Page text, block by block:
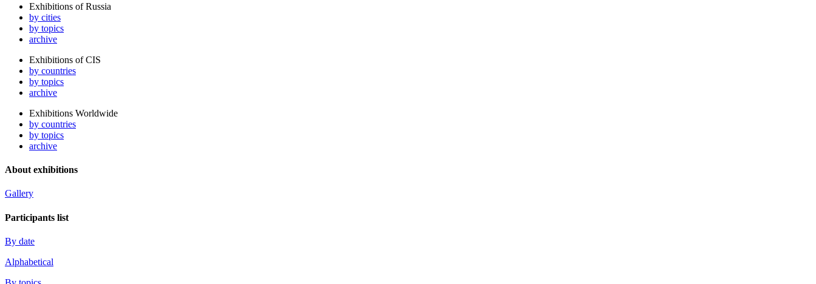
Exhibitions of Russia
by cities
by topics
archive
Exhibitions of CIS
by countries
by topics
archive
Exhibitions Worldwide
by countries
by topics
archive
About exhibitions
Gallery
Participants list
By date
Alphabetical